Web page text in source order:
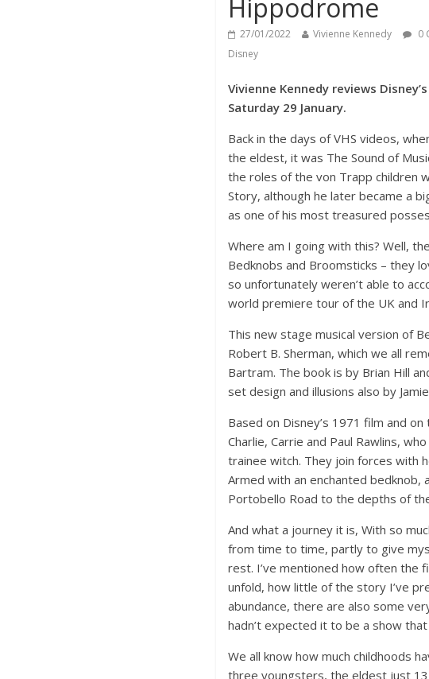
Hippodrome
27/01/2022 Vivienne Kennedy 0
Disney
Vivienne Kennedy reviews
Saturday 29 January.
Back in the days of VHS videos,
the eldest, it was The Sound of
the roles of the von Trapp children
Story, although he later became a
as one of his most treasured
Where am I going with this? Well,
Bedknobs and Broomsticks – they
so unfortunately weren’t able to
world premiere tour of the UK and
This new stage musical version of
Robert B. Sherman, which we all
Bartram. The book is by Brian Hill
set design and illusions also by
Based on Disney’s 1971 film and
Charlie, Carrie and Paul Rawlins,
trainee witch. They join forces with
Armed with an enchanted
Portobello Road to the depths of
And what a journey it is, With so
from time to time, partly to give
rest. I’ve mentioned how often the
unfold, how little of the story I’ve
abundance, there are also some
hadn’t expected it to be a show
We all know how much childhoods
three youngsters, the eldest just